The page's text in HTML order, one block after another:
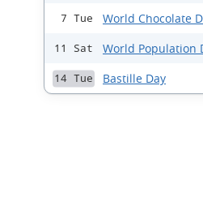
7 Tue World Chocolate
11 Sat World Population
14 Tue Bastille Day